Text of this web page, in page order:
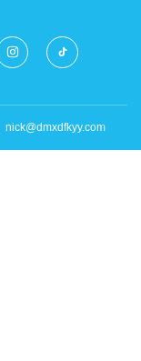
nick@dmxdfkyy.com